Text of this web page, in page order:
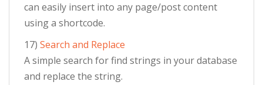
can easily insert into any page/post content
using a shortcode.
17) Search and Replace
A simple search for find strings in your database
and replace the string.